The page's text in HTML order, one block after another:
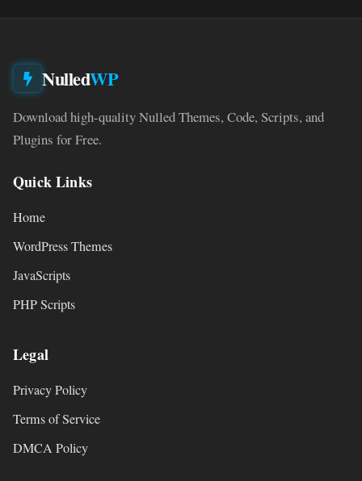
NulledWP
Download high-quality Nulled Themes, Code, Scripts, and
Plugins for Free.
Quick Links
Home
WordPress Themes
JavaScripts
PHP Scripts
Legal
Privacy Policy
Terms of Service
DMCA Policy